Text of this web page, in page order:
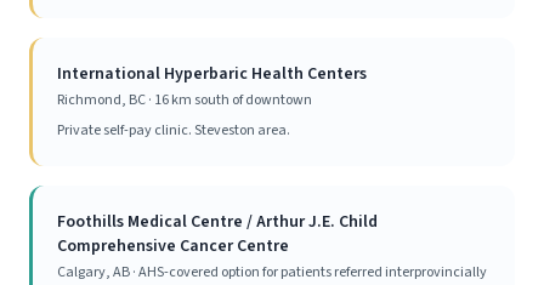
International Hyperbaric Health Centers
Richmond, BC · 16 km south of downtown
Private self-pay clinic. Steveston area.
Foothills Medical Centre / Arthur J.E. Child
Comprehensive Cancer Centre
Calgary, AB · AHS-covered option for patients referred interprovincially